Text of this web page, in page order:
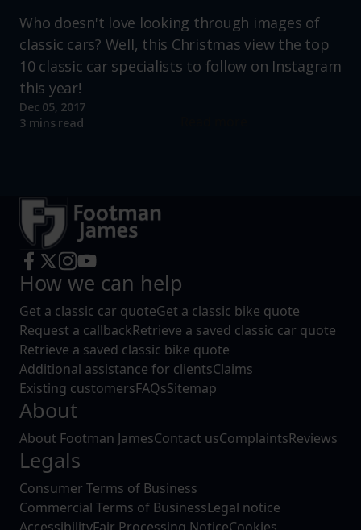
Who doesn't love looking through images of
classic cars? Well, this Christmas view the top
10 classic car specialists to follow on Instagram
this year!
Dec 05, 2017
3 mins read
How we can help
Get a classic car quoteGet a classic bike quote
Request a callbackRetrieve a saved classic car quote
Retrieve a saved classic bike quote
Additional assistance for clientsClaims
Existing customersFAQsSitemap
About
About Footman JamesContact usComplaintsReviews
Legals
Consumer Terms of Business
Commercial Terms of BusinessLegal notice